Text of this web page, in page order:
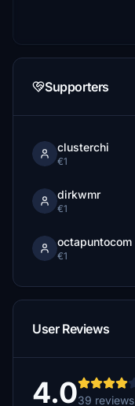
Supporters
clusterchi
€1
dirkwmr
€1
octapuntocom
€1
User Reviews
4.039 reviews